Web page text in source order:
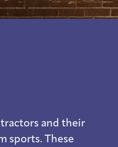
and their
sports. These